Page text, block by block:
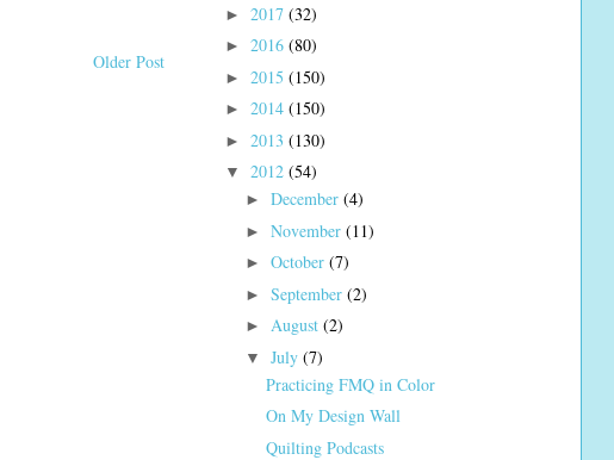
Older Post
► 2017 (32)
► 2016 (80)
► 2015 (150)
► 2014 (150)
► 2013 (130)
▼ 2012 (54)
► December (4)
► November (11)
► October (7)
► September (2)
► August (2)
▼ July (7)
Practicing FMQ in Color
On My Design Wall
Quilting Podcasts